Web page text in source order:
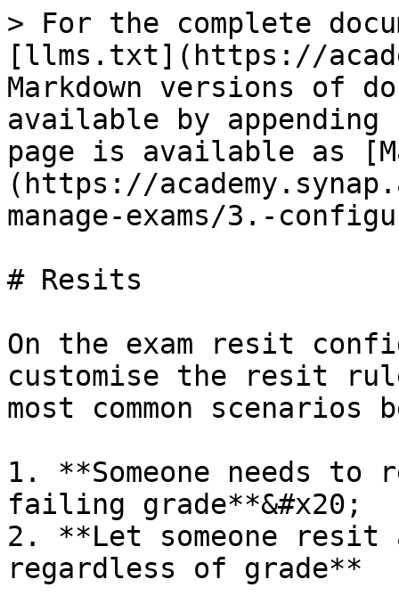
> For the complete
[llms.txt](https://
Markdown versions of
available by
page is available as
(https://
manage-exams/3.-
# Resits
On the exam resit
customise the resit
most common scenarios
1. **Someone needs
failing grade**&#x20;
2. **Let someone
regardless of grade**